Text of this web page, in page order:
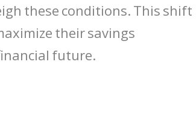
these conditions. This shift
their savings
future.